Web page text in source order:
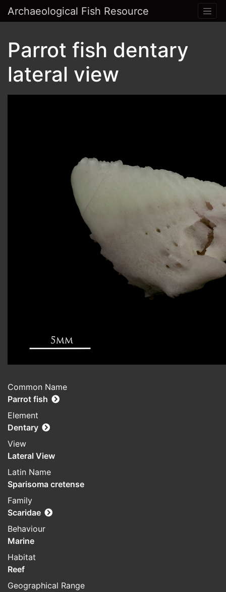
Archaeological Fish Resource
Parrot fish dentary
lateral view
Common Name
Parrot fish
Element
Dentary
View
Lateral View
Latin Name
Sparisoma cretense
Family
Scaridae
Behaviour
Marine
Habitat
Reef
Geographical Range